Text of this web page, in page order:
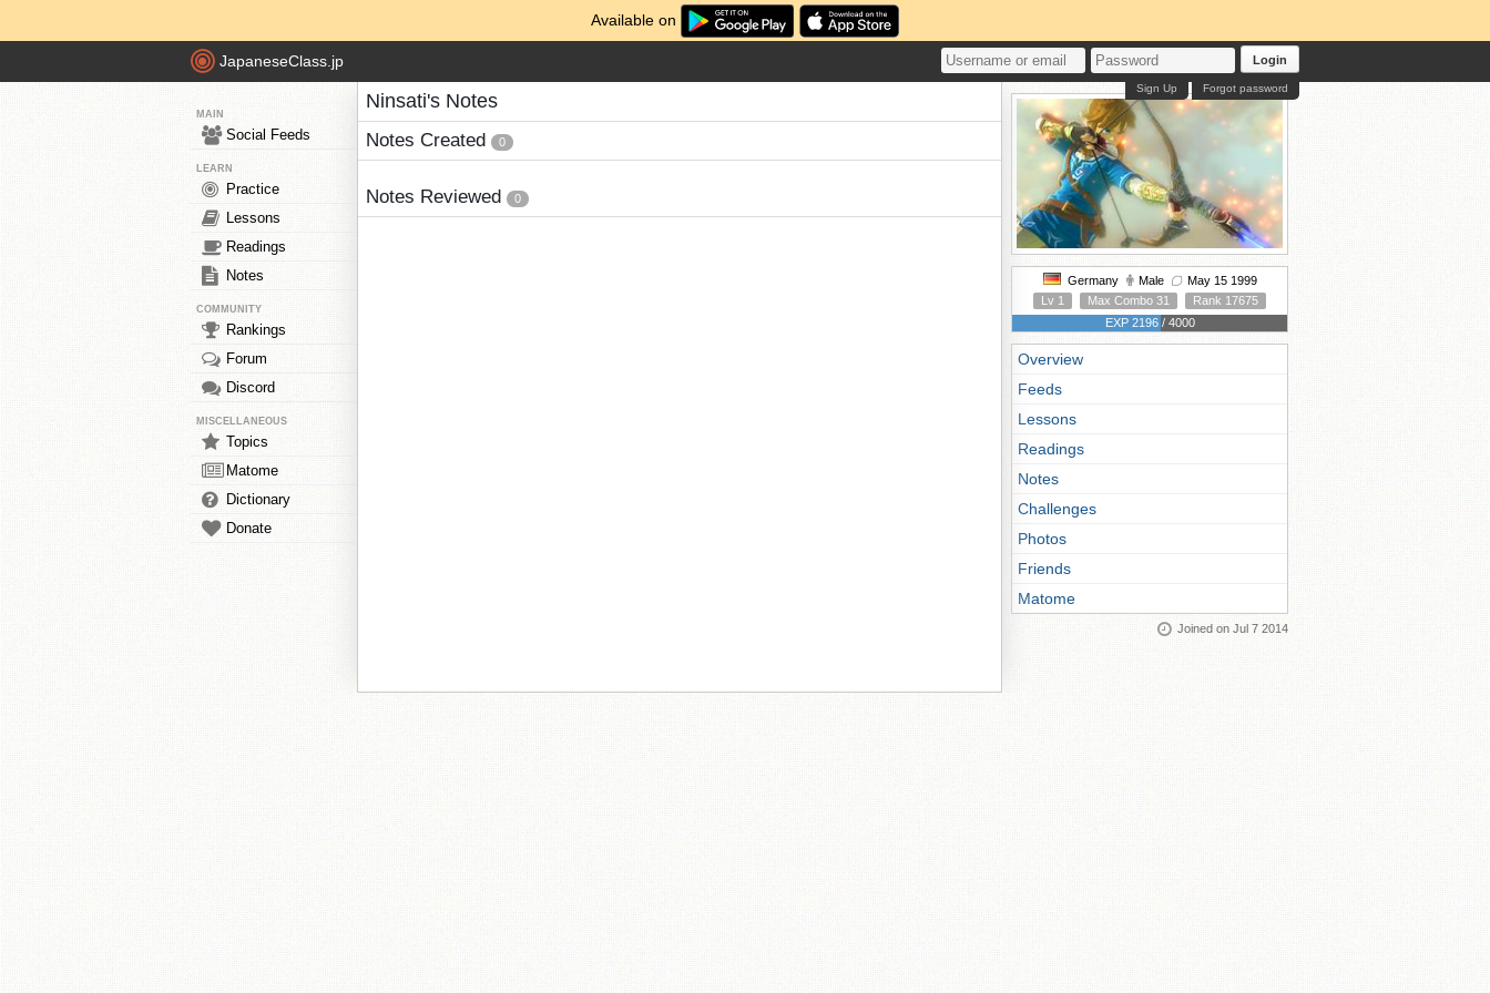
Available on
JapaneseClass.jp Login
Forgot password
Sign Up
MAIN
Social Feeds
LEARN
Practice
Lessons
Readings
Notes
COMMUNITY
Rankings
Forum
Discord
MISCELLANEOUS
Topics
Matome
Dictionary
Donate
Ninsati's Notes
Notes Created 0
Notes Reviewed 0
Germany Male
May 15 1999
Lv 1
Max Combo 31
Rank 17675
EXP 2196 / 4000
Overview
Feeds
Lessons
Readings
Notes
Challenges
Photos
Friends
Matome
Joined on Jul 7 2014